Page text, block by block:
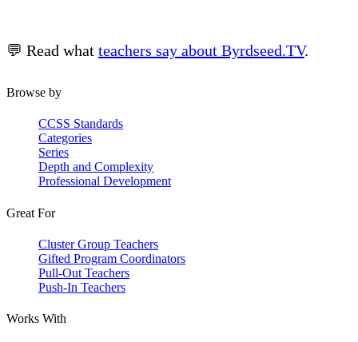
💬 Read what teachers say about Byrdseed.TV.
Browse by
CCSS Standards
Categories
Series
Depth and Complexity
Professional Development
Great For
Cluster Group Teachers
Gifted Program Coordinators
Pull-Out Teachers
Push-In Teachers
Works With